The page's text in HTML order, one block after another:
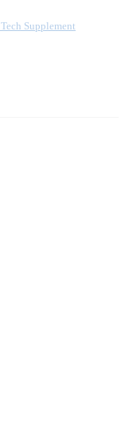
Tech Supplement